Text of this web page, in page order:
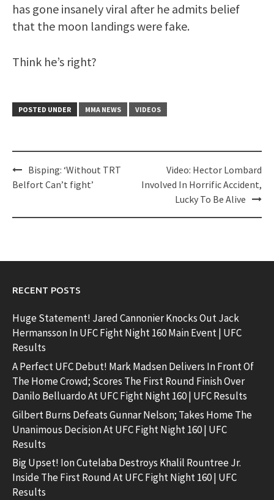
has gone insanely viral after he admits belief
that the moon landings were fake.
Think he’s right?
POSTED UNDER MMA NEWS VIDEOS
Post
navigation
Bisping: ‘Without TRT
Belfort Can’t fight’
Video: Hector Lombard
Involved In Horrific Accident,
Lucky To Be Alive
RECENT POSTS
Huge Statement! Jared Cannonier Knocks Out Jack
Hermansson In UFC Fight Night 160 Main Event | UFC
Results
A Perfect UFC Debut! Mark Madsen Delivers In Front Of
The Home Crowd; Scores The First Round Finish Over
Danilo Belluardo At UFC Fight Night 160 | UFC Results
Gilbert Burns Defeats Gunnar Nelson; Takes Home The
Unanimous Decision At UFC Fight Night 160 | UFC
Results
Big Upset! Ion Cutelaba Destroys Khalil Rountree Jr.
Inside The First Round At UFC Fight Night 160 | UFC
Results